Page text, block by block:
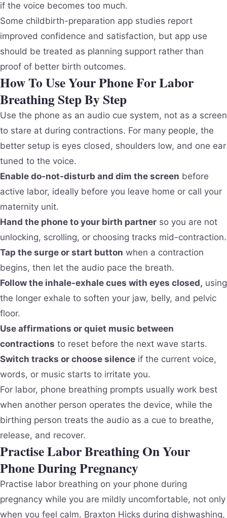
if the voice becomes too much.
Some childbirth-preparation app studies report
improved confidence and satisfaction, but app use
should be treated as planning support rather than
proof of better birth outcomes.
How To Use Your Phone For Labor
Breathing Step By Step
Use the phone as an audio cue system, not as a screen
to stare at during contractions. For many people, the
better setup is eyes closed, shoulders low, and one ear
tuned to the voice.
Enable do-not-disturb and dim the screen before
active labor, ideally before you leave home or call your
maternity unit.
Hand the phone to your birth partner so you are not
unlocking, scrolling, or choosing tracks mid-contraction.
Tap the surge or start button when a contraction
begins, then let the audio pace the breath.
Follow the inhale-exhale cues with eyes closed, using
the longer exhale to soften your jaw, belly, and pelvic
floor.
Use affirmations or quiet music between
contractions to reset before the next wave starts.
Switch tracks or choose silence if the current voice,
words, or music starts to irritate you.
For labor, phone breathing prompts usually work best
when another person operates the device, while the
birthing person treats the audio as a cue to breathe,
release, and recover.
Practise Labor Breathing On Your
Phone During Pregnancy
Practise labor breathing on your phone during
pregnancy while you are mildly uncomfortable, not only
when you feel calm. Braxton Hicks during dishwashing,